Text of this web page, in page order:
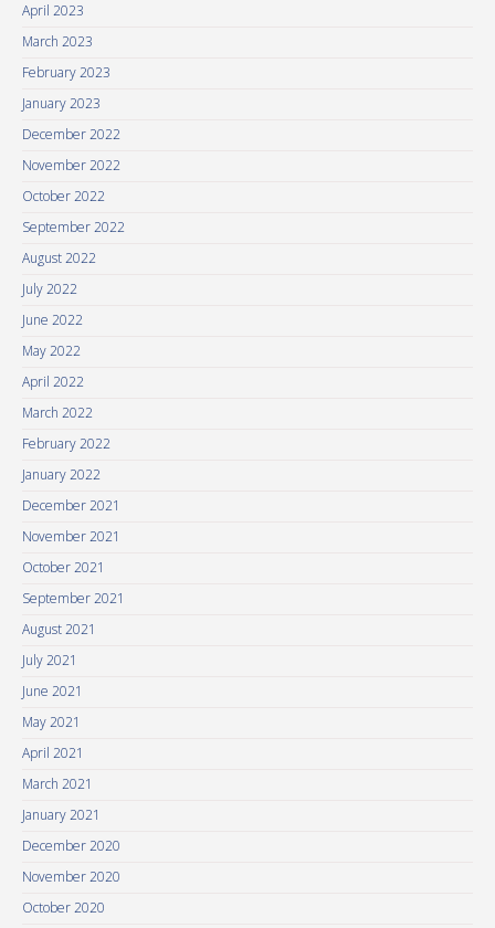
April 2023
March 2023
February 2023
January 2023
December 2022
November 2022
October 2022
September 2022
August 2022
July 2022
June 2022
May 2022
April 2022
March 2022
February 2022
January 2022
December 2021
November 2021
October 2021
September 2021
August 2021
July 2021
June 2021
May 2021
April 2021
March 2021
January 2021
December 2020
November 2020
October 2020